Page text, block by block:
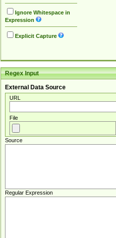
Ignore Whitespace in
Expression
Explicit Capture
Regex Input
External Data Source
URL
File
Source
Regular Expression